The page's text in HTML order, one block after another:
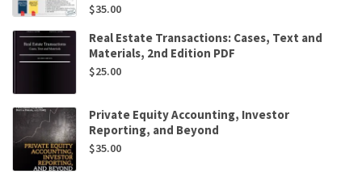
$35.00
Real Estate Transactions: Cases, Text and
Materials, 2nd Edition PDF
$25.00
Private Equity Accounting, Investor
Reporting, and Beyond
$35.00